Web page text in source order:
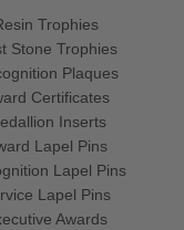
Trophies
Stone Trophies
Plaques
Certificates
Inserts
Lapel Pins
Lapel Pins
Lapel Pins
Awards